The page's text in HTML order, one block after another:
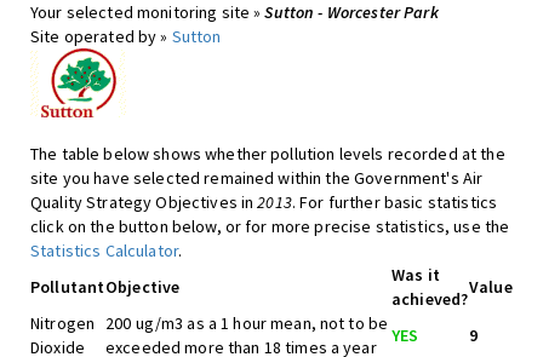
Your selected monitoring site »Sutton - Worcester Park
Site operated by » Sutton
The table below shows whether pollution levels recorded at the
site you have selected remained within the Government's Air
Quality Strategy Objectives in2013. For further basic statistics
click on the button below, or for more precise statistics, use the
Statistics Calculator.
PollutantObjective
Was it
achieved?
Value
Nitrogen
Dioxide
200 ug/m3 as a 1 hour mean, not to be
exceeded more than 18 times a year
YES 9